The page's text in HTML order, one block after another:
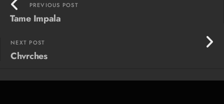
PREVIOUS POST
Tame Impala
NEXT POST
Chvrches